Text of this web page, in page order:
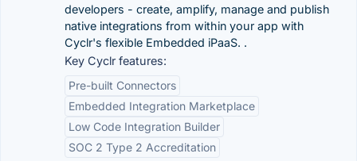
developers - create, amplify, manage and publish
native integrations from within your app with
Cyclr's flexible Embedded iPaaS. .
Key Cyclr features:
Pre-built Connectors
Embedded Integration Marketplace
Low Code Integration Builder
SOC 2 Type 2 Accreditation